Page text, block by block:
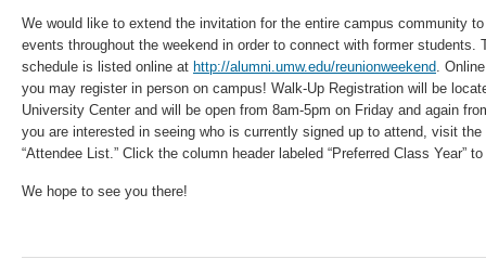
We would like to extend the invitation for the entire campus community
events throughout the weekend in order to connect with former students.
schedule is listed online at http://alumni.umw.edu/reunionweekend.
you may register in person on campus! Walk-Up Registration will be
University Center and will be open from 8am-5pm on Friday and again
you are interested in seeing who is currently signed up to attend, visit the
“Attendee List.” Click the column header labeled “Preferred Class Year”
We hope to see you there!